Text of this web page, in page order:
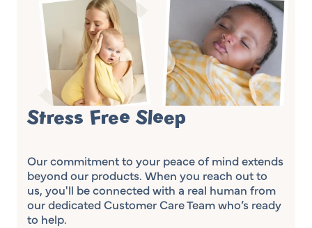
Stress Free Sleep
Our commitment to your peace of mind extends
beyond our products. When you reach out to
us, you'll be connected with a real human from
our dedicated Customer Care Team who’s ready
to help.